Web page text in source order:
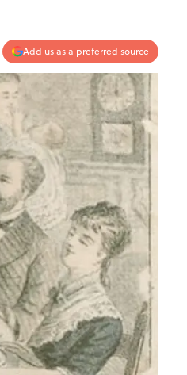
Add us as a preferred source